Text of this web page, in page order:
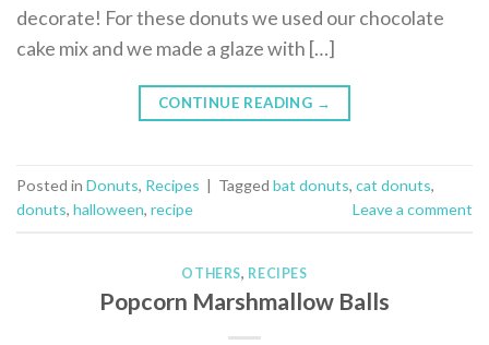
decorate! For these donuts we used our chocolate
cake mix and we made a glaze with […]
CONTINUE READING →
Posted in Donuts, Recipes | Tagged bat donuts, cat donuts,
donuts, halloween, recipe Leave a comment
OTHERS, RECIPES
Popcorn Marshmallow Balls